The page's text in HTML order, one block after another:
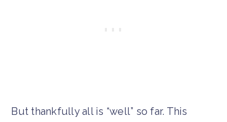
But thankfully all is “well” so far. This